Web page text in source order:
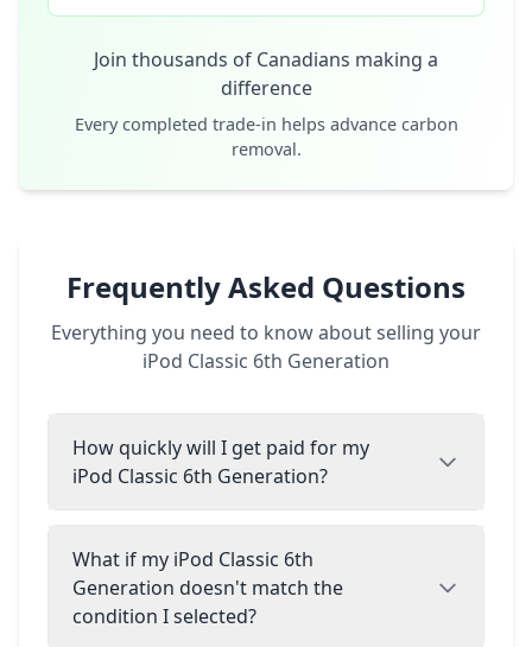
Join thousands of Canadians making a
difference
Every completed trade-in helps advance carbon
removal.
Frequently Asked Questions
Everything you need to know about selling your
iPod Classic 6th Generation
How quickly will I get paid for my
iPod Classic 6th Generation?
What if my iPod Classic 6th
Generation doesn't match the
condition I selected?